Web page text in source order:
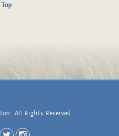
Top
All Rights Reserved.